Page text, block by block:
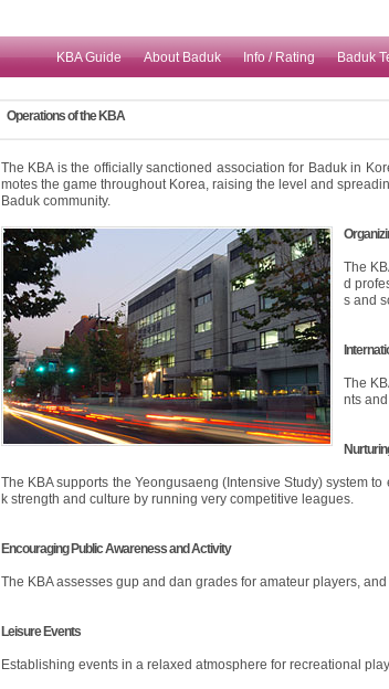
KBA Guide About Baduk Info / Rating Baduk
Operations of the KBA
The KBA is the officially sanctioned association for Baduk in
motes the game throughout Korea, raising the level and
Baduk community.
The
d
s and
The
nts
The KBA supports the Yeongusaeng (Intensive Study) system
k strength and culture by running very competitive leagues.
Encouraging Public Awareness and Activity
The KBA assesses gup and dan grades for amateur players,
Leisure Events
Establishing events in a relaxed atmosphere for recreational